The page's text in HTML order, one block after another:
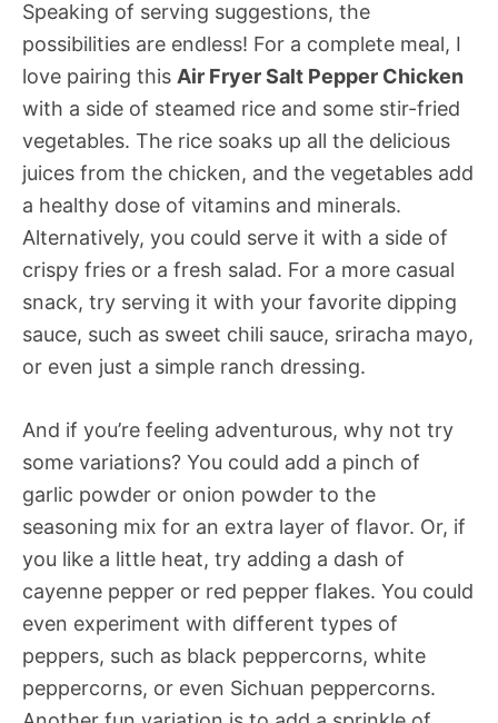
Speaking of serving suggestions, the
possibilities are endless! For a complete meal, I
love pairing this Air Fryer Salt Pepper Chicken
with a side of steamed rice and some stir-fried
vegetables. The rice soaks up all the delicious
juices from the chicken, and the vegetables add
a healthy dose of vitamins and minerals.
Alternatively, you could serve it with a side of
crispy fries or a fresh salad. For a more casual
snack, try serving it with your favorite dipping
sauce, such as sweet chili sauce, sriracha mayo,
or even just a simple ranch dressing.
And if you’re feeling adventurous, why not try
some variations? You could add a pinch of
garlic powder or onion powder to the
seasoning mix for an extra layer of flavor. Or, if
you like a little heat, try adding a dash of
cayenne pepper or red pepper flakes. You could
even experiment with different types of
peppers, such as black peppercorns, white
peppercorns, or even Sichuan peppercorns.